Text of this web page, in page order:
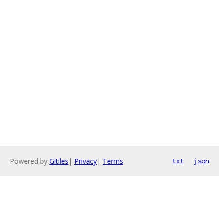
Powered by Gitiles | Privacy| Terms txt json